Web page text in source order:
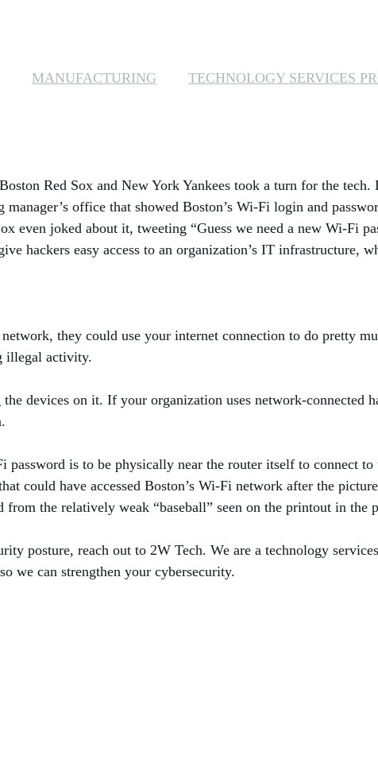
MANUFACTURING TECHNOLOGY SERVICES
Red Sox and New York Yankees took a turn for the
office that showed Boston’s Wi-Fi login and
even joked about it, tweeting “Guess we need a new Wi-Fi
hackers easy access to an organization’s IT infrastructure,
they could use your internet connection to do pretty
illegal activity.
devices on it. If your organization uses network-connected
is to be physically near the router itself to connect
could have accessed Boston’s Wi-Fi network after the
the relatively weak “baseball” seen on the printout in the
posture, reach out to 2W Tech. We are a technology
we can strengthen your cybersecurity.